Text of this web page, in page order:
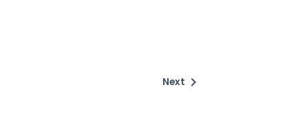
Next 